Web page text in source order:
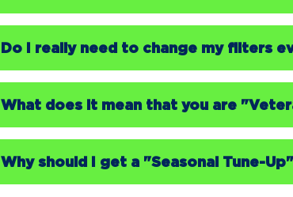
Do I really need to change my filters
What does it mean that you are
Why should I get a "Seasonal Tune-